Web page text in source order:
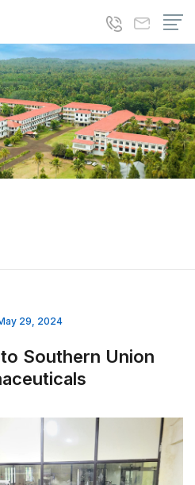
29, 2024
Southern Union